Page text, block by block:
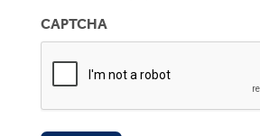
CAPTCHA